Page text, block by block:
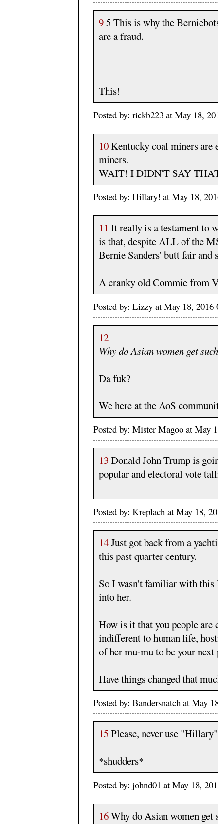
95 This is why the
are a fraud.
This!
Posted by: rickb223 at May 18,
10Kentucky coal miners are
miners.
WAIT! I DIDN'T SAY
Posted by: Hillary! at May 18,
11 It really is a testament to
is that, despite ALL of the
Bernie Sanders' butt fair and
A cranky old Commie from
Posted by: Lizzy at May 18,
12
Why do Asian women get
Da fuk?
We here at the AoS
Posted by: Mister Magoo at May
13 Donald John Trump is
popular and electoral vote
Posted by: Kreplach at May 18,
14Just got back from a
this past quarter century.
So I wasn't familiar with this
into her.
How is it that you people are
indifferent to human life,
of her mu-mu to be your next
Have things changed that
Posted by: Bandersnatch at May
15 Please, never use
*shudders*
Posted by: johnd01 at May 18,
16Why do Asian women get